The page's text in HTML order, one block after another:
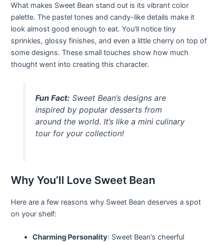
What makes Sweet Bean stand out is its vibrant color
palette. The pastel tones and candy-like details make it
look almost good enough to eat. You’ll notice tiny
sprinkles, glossy finishes, and even a little cherry on top of
some designs. These small touches show how much
thought went into creating this character.
Fun Fact:Sweet Bean’s designs are
inspired by popular desserts from
around the world. It’s like a mini culinary
tour for your collection!
Why You’ll Love Sweet Bean
Here are a few reasons why Sweet Bean deserves a spot
on your shelf:
Charming Personality: Sweet Bean’s cheerful